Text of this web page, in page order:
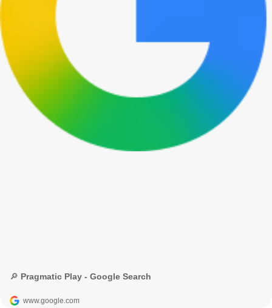
🔎 Pragmatic Play - Google Search
www.google.com